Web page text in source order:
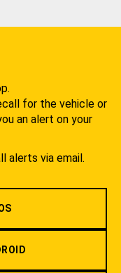
for the vehicle or
an alert on your
alerts via email.